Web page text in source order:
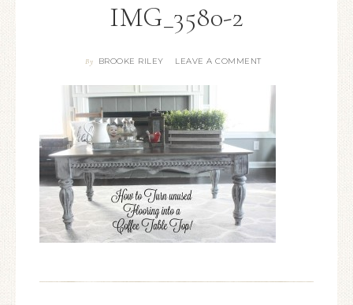
IMG_3580-2
By BROOKE RILEY LEAVE A COMMENT